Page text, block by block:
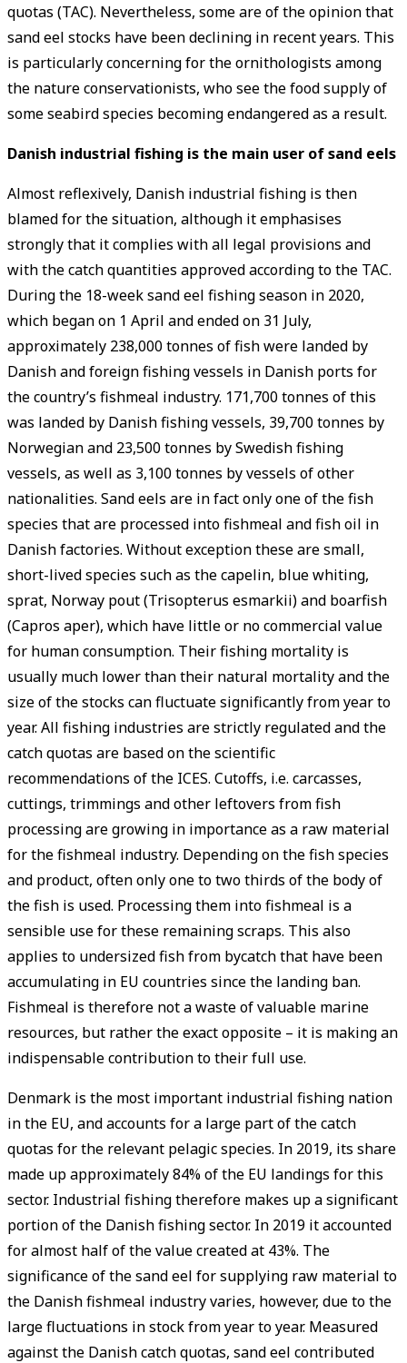
quotas (TAC). Nevertheless, some are of the opinion that
sand eel stocks have been declining in recent years. This
is particularly concerning for the ornithologists among
the nature conservationists, who see the food supply of
some seabird species becoming endangered as a result.
Danish industrial fishing is the main user of sand eels
Almost reflexively, Danish industrial fishing is then
blamed for the situation, although it emphasises
strongly that it complies with all legal provisions and
with the catch quantities approved according to the TAC.
During the 18-week sand eel fishing season in 2020,
which began on 1 April and ended on 31 July,
approximately 238,000 tonnes of fish were landed by
Danish and foreign fishing vessels in Danish ports for
the country’s fishmeal industry. 171,700 tonnes of this
was landed by Danish fishing vessels, 39,700 tonnes by
Norwegian and 23,500 tonnes by Swedish fishing
vessels, as well as 3,100 tonnes by vessels of other
nationalities. Sand eels are in fact only one of the fish
species that are processed into fishmeal and fish oil in
Danish factories. Without exception these are small,
short-lived species such as the capelin, blue whiting,
sprat, Norway pout (Trisopterus esmarkii) and boarfish
(Capros aper), which have little or no commercial value
for human consumption. Their fishing mortality is
usually much lower than their natural mortality and the
size of the stocks can ­fluctuate significantly from year to
year. All fishing industries are strictly regulated and the
catch quotas are based on the scientific
recommendations of the ICES. Cutoffs, i.e. carcasses,
cuttings, trimmings and other leftovers from fish
processing are growing in importance as a raw material
for the fishmeal industry. Depending on the fish species
and product, often only one to two thirds of the body of
the fish is used. Processing them into fishmeal is a
sensible use for these remaining scraps. This also
applies to undersized fish from bycatch that have been
accumulating in EU countries since the landing ban.
Fishmeal is therefore not a waste of valuable marine
resources, but rather the exact opposite – it is making an
indispensable contribution to their full use.
Denmark is the most important industrial fishing nation
in the EU, and accounts for a large part of the catch
quotas for the relevant pelagic species. In 2019, its share
made up approximately 84% of the EU landings for this
sector. Industrial fishing therefore makes up a significant
portion of the Danish fishing sector. In 2019 it accounted
for almost half of the value created at 43%. The
significance of the sand eel for supplying raw material to
the Danish fishmeal industry varies, however, due to the
large fluctuations in stock from year to year. Measured
against the Danish catch quotas, sand eel contributed